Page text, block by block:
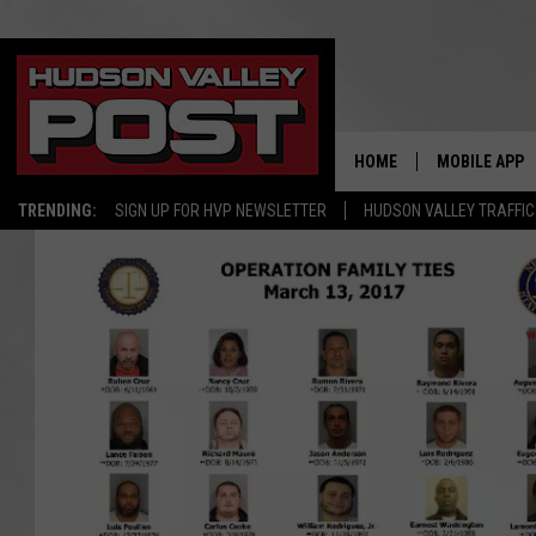
TRENDING: SIGN UP FOR HVP NEWSLETTER HUDSON VALLEY TRAFFIC
HOME MOBILE APP